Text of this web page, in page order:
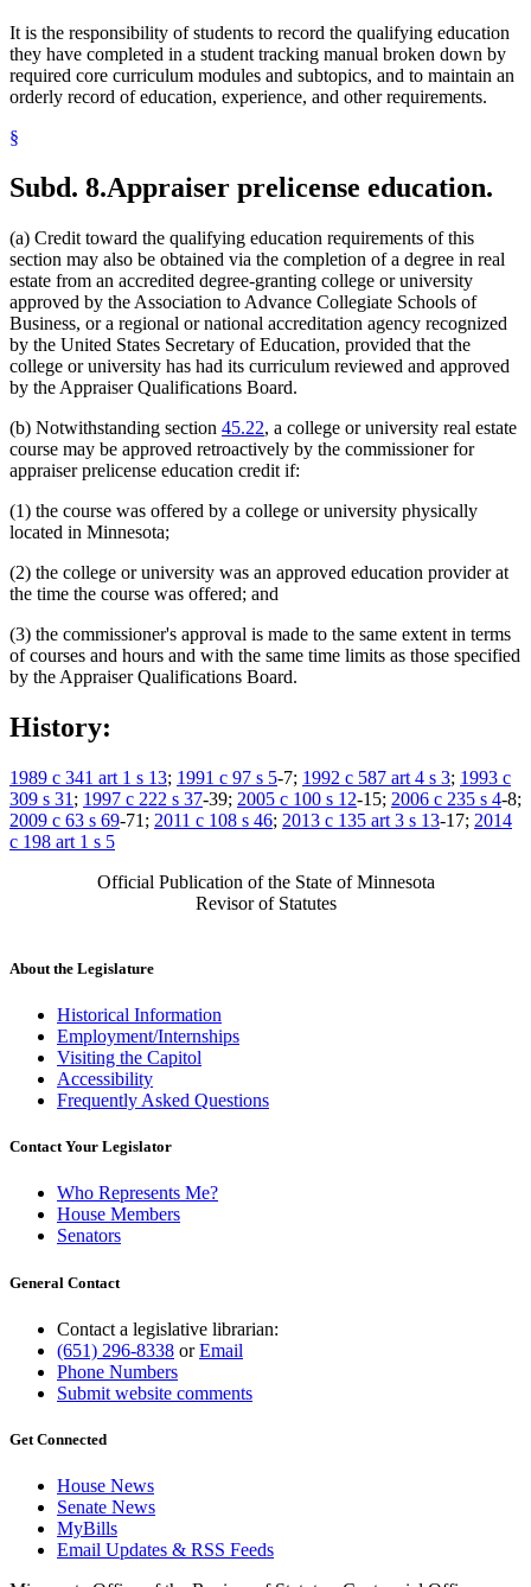
It is the responsibility of students to record the qualifying education
they have completed in a student tracking manual broken down by
required core curriculum modules and subtopics, and to maintain an
orderly record of education, experience, and other requirements.
§
Subd. 8.Appraiser prelicense education.
(a) Credit toward the qualifying education requirements of this
section may also be obtained via the completion of a degree in real
estate from an accredited degree-granting college or university
approved by the Association to Advance Collegiate Schools of
Business, or a regional or national accreditation agency recognized
by the United States Secretary of Education, provided that the
college or university has had its curriculum reviewed and approved
by the Appraiser Qualifications Board.
(b) Notwithstanding section 45.22, a college or university real estate
course may be approved retroactively by the commissioner for
appraiser prelicense education credit if:
(1) the course was offered by a college or university physically
located in Minnesota;
(2) the college or university was an approved education provider at
the time the course was offered; and
(3) the commissioner's approval is made to the same extent in terms
of courses and hours and with the same time limits as those specified
by the Appraiser Qualifications Board.
History:
1989 c 341 art 1 s 13; 1991 c 97 s 5-7; 1992 c 587 art 4 s 3; 1993 c
309 s 31 ; 1997 c 222 s 37-39; 2005 c 100 s 12-15; 2006 c 235 s 4-8;
2009 c 63 s 69-71; 2011 c 108 s 46; 2013 c 135 art 3 s 13-17; 2014
c 198 art 1 s 5
Official Publication of the State of Minnesota
Revisor of Statutes
About the Legislature
Historical Information
Employment/Internships
Visiting the Capitol
Accessibility
Frequently Asked Questions
Contact Your Legislator
Who Represents Me?
House Members
Senators
General Contact
Contact a legislative librarian:
(651) 296-8338 orEmail
Phone Numbers
Submit website comments
Get Connected
House News
Senate News
MyBills
Email Updates & RSS Feeds